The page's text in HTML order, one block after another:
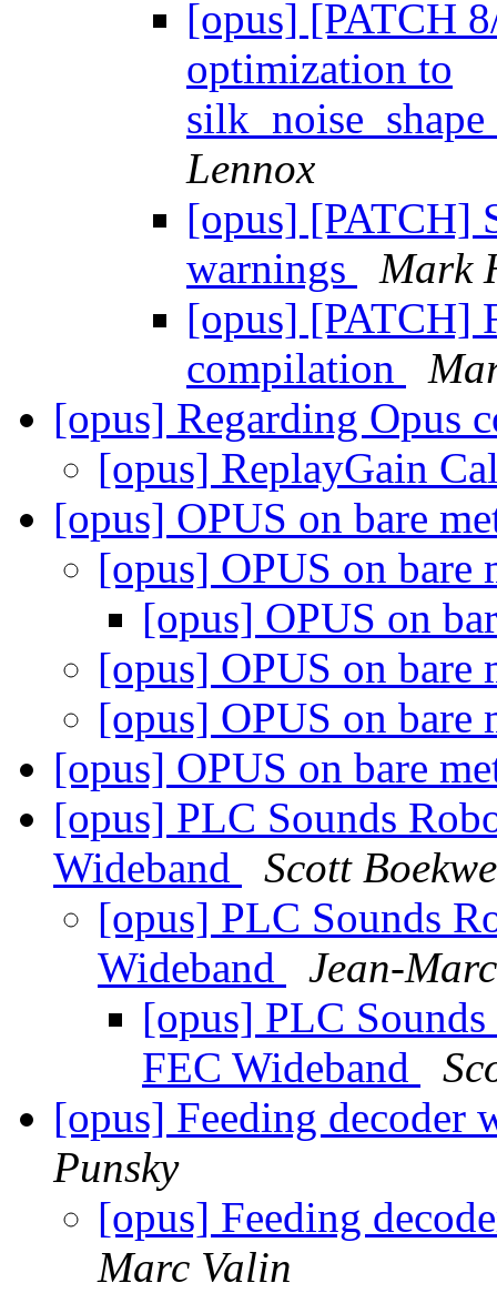
[opus] [PATCH
optimization to
Lennox
[opus] [PATCH]
warnings
Mark
[opus] [PATCH]
compilation
[opus] Regarding Opus
[opus] ReplayGain
[opus] OPUS on bare
[opus] OPUS on
[opus] OPUS on
[opus] OPUS on
[opus] OPUS on
[opus] OPUS on bare
[opus] PLC Sounds
Wideband
Scott
[opus] PLC Sounds
Wideband
Jean-
[opus] PLC
FEC Wideband
[opus] Feeding decoder
Punsky
[opus] Feeding
Marc Valin